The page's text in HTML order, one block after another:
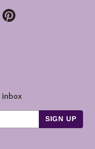
inbox
SIGN UP